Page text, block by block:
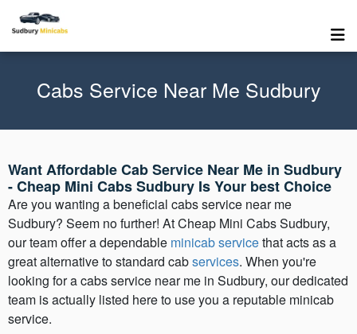
Cabs Service Near Me Sudbury
Want Affordable Cab Service Near Me in Sudbury
- Cheap Mini Cabs Sudbury Is Your best Choice
Are you wanting a beneficial cabs service near me
Sudbury? Seem no further! At Cheap Mini Cabs Sudbury,
our team offer a dependable minicab servicethat acts as a
great alternative to standard cabservices. When you're
looking for a cabs service near me in Sudbury, our dedicated
team is actually listed here to use you a reputable minicab
service.